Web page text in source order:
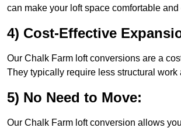
can make your loft space comfortable
4) Cost-Effective
Our Chalk Farm loft conversions are a
They typically require less structural
5) No Need to Move:
Our Chalk Farm loft conversion allows